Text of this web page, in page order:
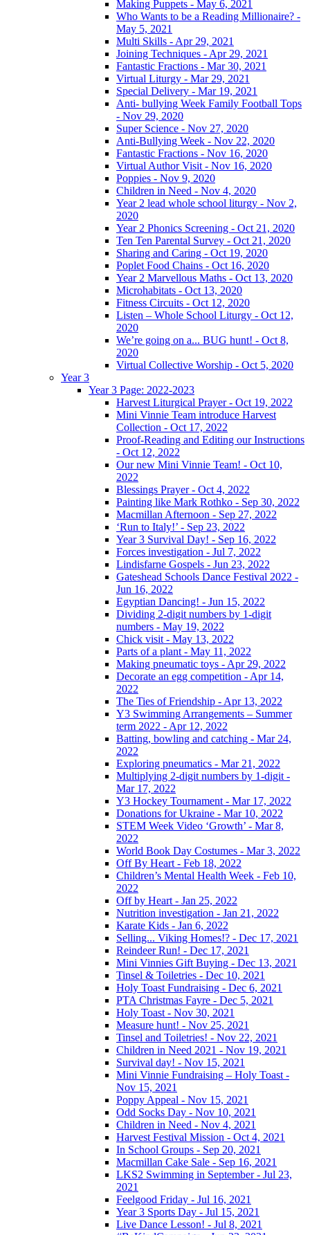
Making Puppets - May 6, 2021
Who Wants to be a Reading Millionaire? -
May 5, 2021
Multi Skills - Apr 29, 2021
Joining Techniques - Apr 29, 2021
Fantastic Fractions - Mar 30, 2021
Virtual Liturgy - Mar 29, 2021
Special Delivery - Mar 19, 2021
Anti- bullying Week Family Football Tops
- Nov 29, 2020
Super Science - Nov 27, 2020
Anti-Bullying Week - Nov 22, 2020
Fantastic Fractions - Nov 16, 2020
Virtual Author Visit - Nov 16, 2020
Poppies - Nov 9, 2020
Children in Need - Nov 4, 2020
Year 2 lead whole school liturgy - Nov 2,
2020
Year 2 Phonics Screening - Oct 21, 2020
Ten Ten Parental Survey - Oct 21, 2020
Sharing and Caring - Oct 19, 2020
Poplet Food Chains - Oct 16, 2020
Year 2 Marvellous Maths - Oct 13, 2020
Microhabitats - Oct 13, 2020
Fitness Circuits - Oct 12, 2020
Listen – Whole School Liturgy - Oct 12,
2020
We’re going on a... BUG hunt! - Oct 8,
2020
Virtual Collective Worship - Oct 5, 2020
Year 3
Year 3 Page: 2022-2023
Harvest Liturgical Prayer - Oct 19, 2022
Mini Vinnie Team introduce Harvest
Collection - Oct 17, 2022
Proof-Reading and Editing our Instructions
- Oct 12, 2022
Our new Mini Vinnie Team! - Oct 10,
2022
Blessings Prayer - Oct 4, 2022
Painting like Mark Rothko - Sep 30, 2022
Macmillan Afternoon - Sep 27, 2022
‘Run to Italy!’ - Sep 23, 2022
Year 3 Survival Day! - Sep 16, 2022
Forces investigation - Jul 7, 2022
Lindisfarne Gospels - Jun 23, 2022
Gateshead Schools Dance Festival 2022 -
Jun 16, 2022
Egyptian Dancing! - Jun 15, 2022
Dividing 2-digit numbers by 1-digit
numbers - May 19, 2022
Chick visit - May 13, 2022
Parts of a plant - May 11, 2022
Making pneumatic toys - Apr 29, 2022
Decorate an egg competition - Apr 14,
2022
The Ties of Friendship - Apr 13, 2022
Y3 Swimming Arrangements – Summer
term 2022 - Apr 12, 2022
Batting, bowling and catching - Mar 24,
2022
Exploring pneumatics - Mar 21, 2022
Multiplying 2-digit numbers by 1-digit -
Mar 17, 2022
Y3 Hockey Tournament - Mar 17, 2022
Donations for Ukraine - Mar 10, 2022
STEM Week Video ‘Growth’ - Mar 8,
2022
World Book Day Costumes - Mar 3, 2022
Off By Heart - Feb 18, 2022
Children’s Mental Health Week - Feb 10,
2022
Off by Heart - Jan 25, 2022
Nutrition investigation - Jan 21, 2022
Karate Kids - Jan 6, 2022
Selling... Viking Homes!? - Dec 17, 2021
Reindeer Run! - Dec 17, 2021
Mini Vinnies Gift Buying - Dec 13, 2021
Tinsel & Toiletries - Dec 10, 2021
Holy Toast Fundraising - Dec 6, 2021
PTA Christmas Fayre - Dec 5, 2021
Holy Toast - Nov 30, 2021
Measure hunt! - Nov 25, 2021
Tinsel and Toiletries! - Nov 22, 2021
Children in Need 2021 - Nov 19, 2021
Survival day! - Nov 15, 2021
Mini Vinnie Fundraising – Holy Toast -
Nov 15, 2021
Poppy Appeal - Nov 15, 2021
Odd Socks Day - Nov 10, 2021
Children in Need - Nov 4, 2021
Harvest Festival Mission - Oct 4, 2021
In School Groups - Sep 20, 2021
Macmillan Cake Sale - Sep 16, 2021
LKS2 Swimming in September - Jul 23,
2021
Feelgood Friday - Jul 16, 2021
Year 3 Sports Day - Jul 15, 2021
Live Dance Lesson! - Jul 8, 2021